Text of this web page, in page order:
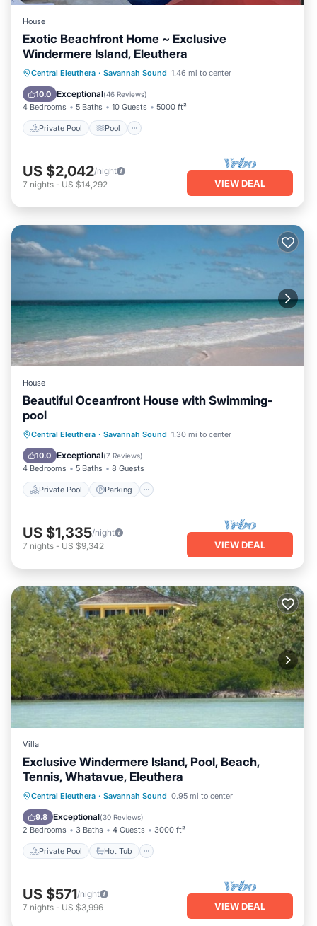
House
Exotic Beachfront Home ~ Exclusive
Windermere Island, Eleuthera
Central Eleuthera · Savannah Sound 1.46 mi to center
10.0 Exceptional(46 Reviews)
4 Bedrooms 5 Baths 10 Guests 5000 ft²
Private Pool Pool
Private Pool Pool
Ocean View
Balcony/Terrace
US $2,042/night
7 nights - US $14,292 VIEW DEAL
House
Beautiful Oceanfront House with Swimming-
pool
Central Eleuthera · Savannah Sound 1.30 mi to center
10.0 Exceptional(7 Reviews)
4 Bedrooms 5 Baths 8 Guests
Private Pool Parking
Private Pool Parking
Pool
Ocean View
US $1,335/night
7 nights - US $9,342 VIEW DEAL
Villa
Exclusive Windermere Island, Pool, Beach,
Tennis, Whatavue, Eleuthera
Central Eleuthera · Savannah Sound 0.95 mi to center
9.8 Exceptional(30 Reviews)
2 Bedrooms 3 Baths 4 Guests 3000 ft²
Private Pool Hot Tub
Private Pool Hot Tub
Breakfast
Parking
US $571/night
7 nights - US $3,996 VIEW DEAL